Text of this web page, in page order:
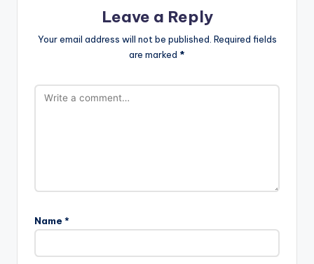
Leave a Reply
Your email address will not be published. Required fields
are marked *
Name *